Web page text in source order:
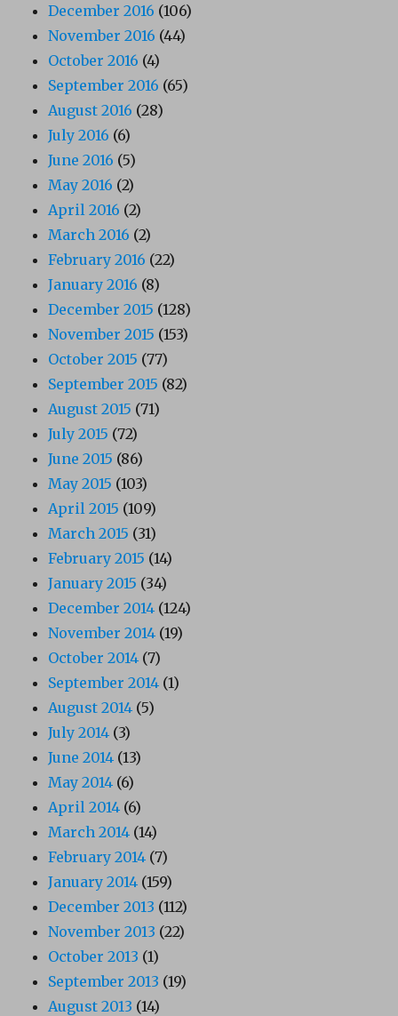
December 2016 (106)
November 2016 (44)
October 2016 (4)
September 2016 (65)
August 2016 (28)
July 2016 (6)
June 2016 (5)
May 2016 (2)
April 2016 (2)
March 2016 (2)
February 2016 (22)
January 2016 (8)
December 2015 (128)
November 2015 (153)
October 2015 (77)
September 2015 (82)
August 2015 (71)
July 2015 (72)
June 2015 (86)
May 2015 (103)
April 2015 (109)
March 2015 (31)
February 2015 (14)
January 2015 (34)
December 2014 (124)
November 2014 (19)
October 2014 (7)
September 2014 (1)
August 2014 (5)
July 2014 (3)
June 2014 (13)
May 2014 (6)
April 2014 (6)
March 2014 (14)
February 2014 (7)
January 2014 (159)
December 2013 (112)
November 2013 (22)
October 2013 (1)
September 2013 (19)
August 2013 (14)